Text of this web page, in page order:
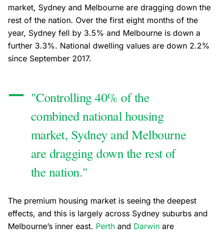
market, Sydney and Melbourne are dragging down the
rest of the nation. Over the first eight months of the
year, Sydney fell by 3.5% and Melbourne is down a
further 3.3%. National dwelling values are down 2.2%
since September 2017.
"Controlling 40% of the
combined national housing
market, Sydney and Melbourne
are dragging down the rest of
the nation."
The premium housing market is seeing the deepest
effects, and this is largely across Sydney suburbs and
Melbourne’s inner east. Perth and Darwin are